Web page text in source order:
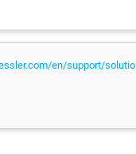
en/support/